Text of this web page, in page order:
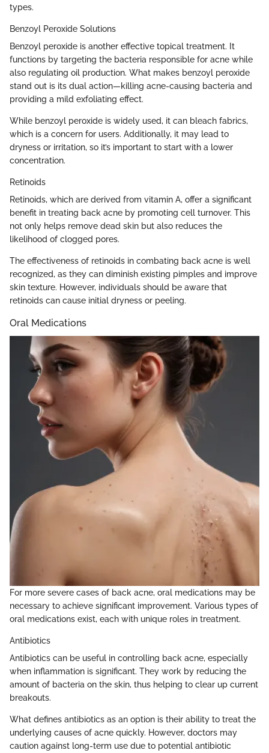
types.
Benzoyl Peroxide Solutions
Benzoyl peroxide is another effective topical treatment. It
functions by targeting the bacteria responsible for acne while
also regulating oil production. What makes benzoyl peroxide
stand out is its dual action—killing acne-causing bacteria and
providing a mild exfoliating effect.
While benzoyl peroxide is widely used, it can bleach fabrics,
which is a concern for users. Additionally, it may lead to
dryness or irritation, so it’s important to start with a lower
concentration.
Retinoids
Retinoids, which are derived from vitamin A, offer a significant
benefit in treating back acne by promoting cell turnover. This
not only helps remove dead skin but also reduces the
likelihood of clogged pores.
The effectiveness of retinoids in combating back acne is well
recognized, as they can diminish existing pimples and improve
skin texture. However, individuals should be aware that
retinoids can cause initial dryness or peeling.
Oral Medications
For more severe cases of back acne, oral medications may be
necessary to achieve significant improvement. Various types of
oral medications exist, each with unique roles in treatment.
Antibiotics
Antibiotics can be useful in controlling back acne, especially
when inflammation is significant. They work by reducing the
amount of bacteria on the skin, thus helping to clear up current
breakouts.
What defines antibiotics as an option is their ability to treat the
underlying causes of acne quickly. However, doctors may
caution against long-term use due to potential antibiotic